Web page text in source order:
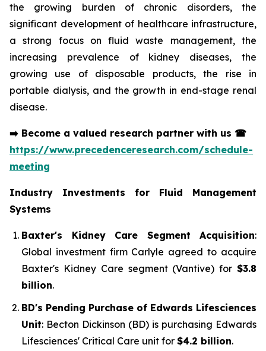
the growing burden of chronic disorders, the
significant development of healthcare infrastructure,
a strong focus on fluid waste management, the
increasing prevalence of kidney diseases, the
growing use of disposable products, the rise in
portable dialysis, and the growth in end-stage renal
disease.
➡️ Become a valued research partner with us ☎
https://www.precedenceresearch.com/schedule-
meeting
Industry Investments for Fluid Management
Systems
Baxter's Kidney Care Segment Acquisition:
Global investment firm Carlyle agreed to acquire
Baxter's Kidney Care segment (Vantive) for $3.8
billion.
BD's Pending Purchase of Edwards Lifesciences
Unit: Becton Dickinson (BD) is purchasing Edwards
Lifesciences' Critical Care unit for $4.2 billion.